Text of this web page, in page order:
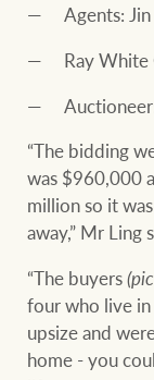
Agents:
Ray White
“The bidding
was $960,000
million so it
away,” Mr Ling
“The buyers
four who live
upsize and
home - you